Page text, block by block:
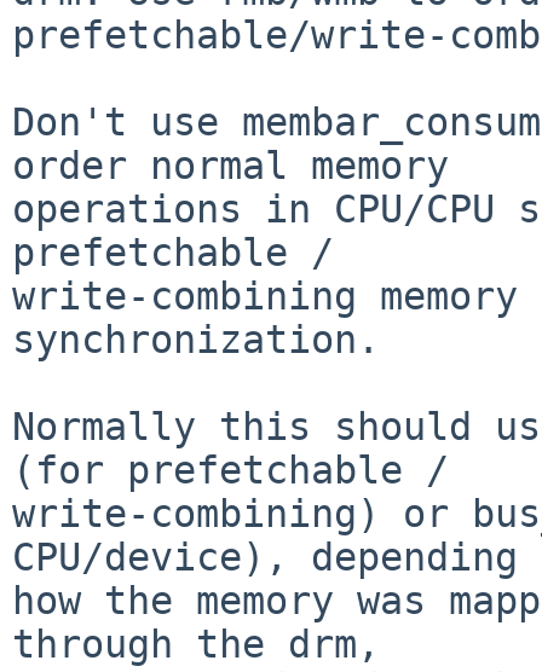
prefetchable/write-
Don't use
order normal memory
operations in CPU/
prefetchable /
write-combining
synchronization.
Normally this should
(for prefetchable /
write-combining) or
CPU/device), depending
how the memory was
through the drm,